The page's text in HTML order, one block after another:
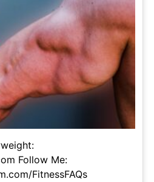
Follow Me:
FitnessFAQs